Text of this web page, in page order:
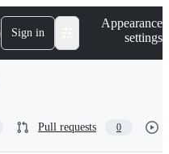
Sign in
Appearance
settings
Pull requests 0